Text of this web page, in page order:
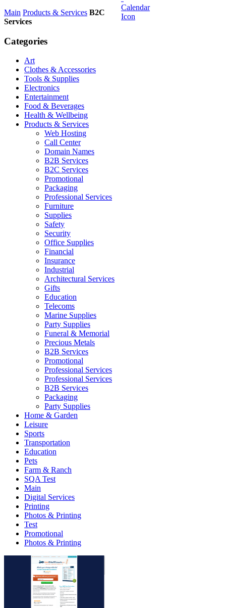
Main Products & Services B2C
Services
Categories
Art
Clothes & Accessories
Tools & Supplies
Electronics
Entertainment
Food & Beverages
Health & Wellbeing
Products & Services
Web Hosting
Call Center
Domain Names
B2B Services
B2C Services
Promotional
Packaging
Professional Services
Furniture
Supplies
Safety
Security
Office Supplies
Financial
Insurance
Industrial
Architectural Services
Gifts
Education
Telecoms
Marine Supplies
Party Supplies
Funeral & Memorial
Precious Metals
B2B Services
Promotional
Professional Services
Professional Services
B2B Services
Packaging
Party Supplies
Home & Garden
Leisure
Sports
Transportation
Education
Pets
Farm & Ranch
SQA Test
Main
Digital Services
Printing
Photos & Printing
Test
Promotional
Photos & Printing